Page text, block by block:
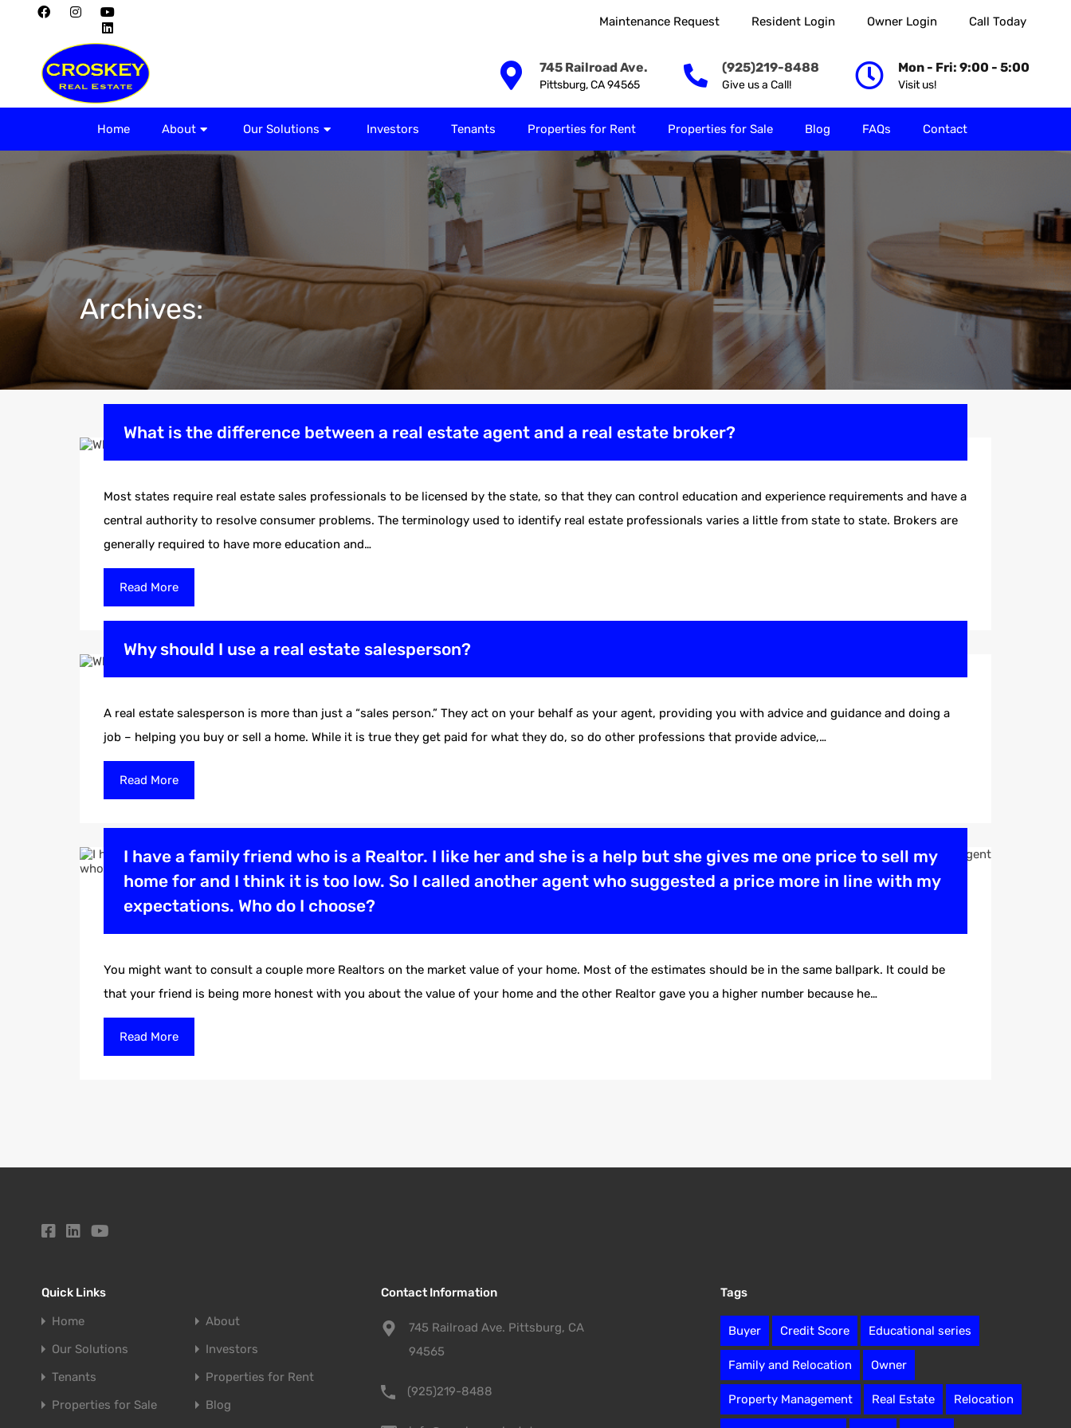
Maintenance Request Resident Login Owner Login Call Today
745 Railroad Ave.
Pittsburg, CA 94565
(925)219-8488
Give us a Call!
Mon - Fri: 9:00 - 5:00
Visit us!
Home About Our Solutions Investors Tenants Properties for Rent Properties for Sale Blog FAQs Contact
Archives:
What is the difference between a real estate agent and a real estate broker?
Most states require real estate sales professionals to be licensed by the state, so that they can control education and experience requirements and have a
central authority to resolve consumer problems. The terminology used to identify real estate professionals varies a little from state to state. Brokers are
generally required to have more education and…
Read More
Why should I use a real estate salesperson?
A real estate salesperson is more than just a “sales person.” They act on your behalf as your agent, providing you with advice and guidance and doing a
job – helping you buy or sell a home. While it is true they get paid for what they do, so do other professions that provide advice,…
Read More
I have a family friend who is a Realtor. I like her and she is a help but she gives me one price to sell my
home for and I think it is too low. So I called another agent who suggested a price more in line with my
expectations. Who do I choose?
You might want to consult a couple more Realtors on the market value of your home. Most of the estimates should be in the same ballpark. It could be
that your friend is being more honest with you about the value of your home and the other Realtor gave you a higher number because he…
Read More
Quick Links
Home
About
Our Solutions
Investors
Tenants
Properties for Rent
Properties for Sale
Blog
Contact Information
745 Railroad Ave. Pittsburg, CA
94565
(925)219-8488
Tags
Buyer Credit Score Educational series
Family and Relocation Owner
Property Management Real Estate Relocation